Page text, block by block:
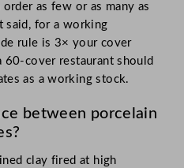
as few or as many as
said, for a working
rule is 3× your cover
cover restaurant should
as a working stock.
between porcelain
clay fired at high